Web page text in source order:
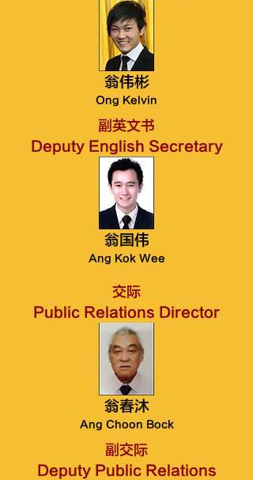
翁伟彬
Ong Kelvin
副英文书
Deputy English Secretary
翁国伟
Ang Kok Wee
交际
Public Relations Director
翁春沐
Ang Choon Bock
副交际
Deputy Public Relations